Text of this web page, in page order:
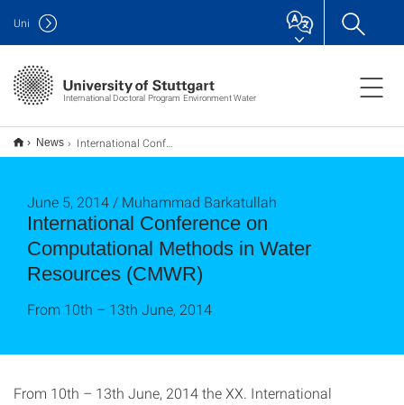
International Doctoral Program Environment Water
Uni
News International Conference on Computational Methods in Water Resources (CMWR)
International Conference on
Computational Methods in Water
Resources (CMWR)
June 5, 2014 / Muhammad Barkatullah
From 10th – 13th June, 2014
From 10th – 13th June, 2014 the XX. International